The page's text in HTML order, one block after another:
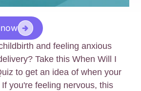
and feeling anxious
Take this When Will I
to get an idea of when your
you're feeling nervous, this